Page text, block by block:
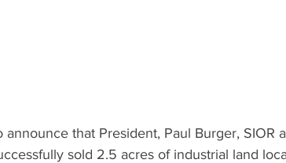
that President, Paul Burger, SIOR
sold 2.5 acres of industrial land